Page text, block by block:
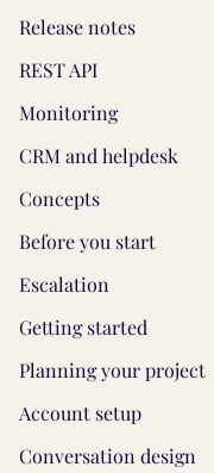
Release notes
REST API
Monitoring
CRM and helpdesk
Concepts
Before you start
Escalation
Getting started
Planning your project
Account setup
Conversation design